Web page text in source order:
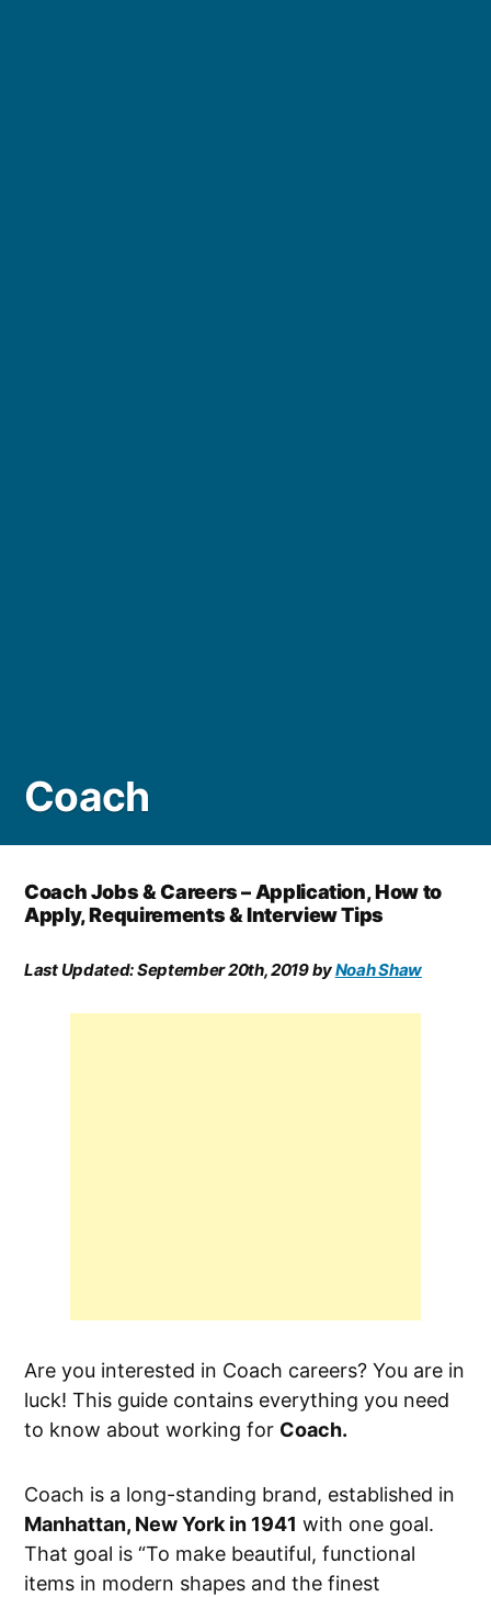
Coach
Coach Jobs & Careers – Application, How to
Apply, Requirements & Interview Tips
Last Updated:September 20th, 2019byNoah Shaw
Are you interested in Coach careers? You are in
luck! This guide contains everything you need
to know about working for Coach.
Coach is a long-standing brand, established in
Manhattan, New York in 1941 with one goal.
That goal is “To make beautiful, functional
items in modern shapes and the finest